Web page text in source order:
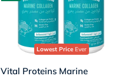
Lowest PriceEver
Vital Proteins Marine